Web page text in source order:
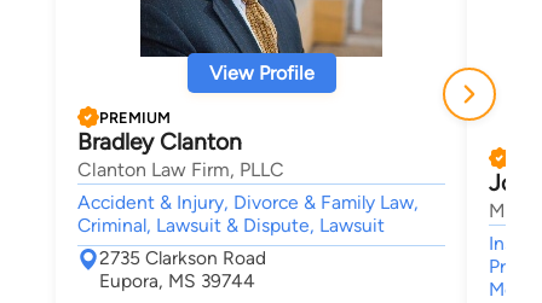
View Profile
PREMIUM
Bradley Clanton
Clanton Law Firm, PLLC
Accident & Injury, Divorce & Family Law,
Criminal, Lawsuit & Dispute, Lawsuit
2735 Clarkson Road
Eupora, MS 39744